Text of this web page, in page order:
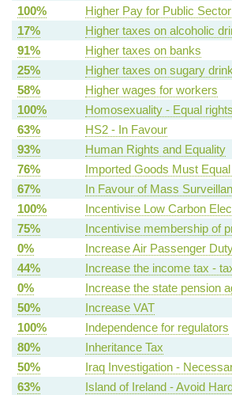
100%
Higher Pay for Public
17%
Higher taxes on alcoholic
91%
Higher taxes on banks
25%
Higher taxes on sugary
58%
Higher wages for workers
100%
Homosexuality - Equal rights
63%
HS2 - In Favour
93%
Human Rights and Equality
76%
Imported Goods Must
67%
In Favour of Mass
100%
Incentivise Low Carbon
75%
Incentivise membership of
0%
Increase Air Passenger
44%
Increase the income tax -
0%
Increase the state pension
50%
Increase VAT
100%
Independence for regulators
80%
Inheritance Tax
50%
Iraq Investigation -
63%
Island of Ireland - Avoid